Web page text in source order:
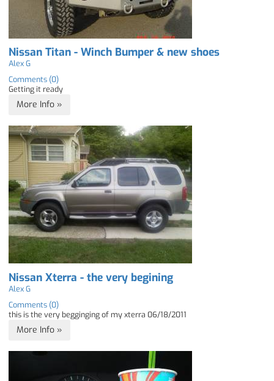
Nissan Titan - Winch Bumper & new shoes
Alex G
Comments (0)
Getting it ready
More Info »
Nissan Xterra - the very begining
Alex G
Comments (0)
this is the very begginging of my xterra 06/18/2011
More Info »